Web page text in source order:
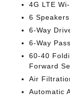
4G LTE
6 Speakers
6-Way
6-Way
60-40
Forward
Air
Automatic